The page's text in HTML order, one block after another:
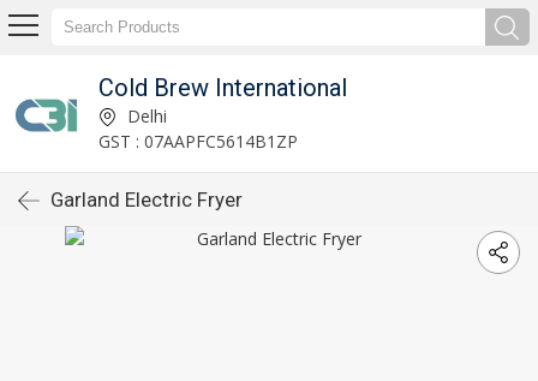
Cold Brew International
Delhi
GST : 07AAPFC5614B1ZP
Garland Electric Fryer